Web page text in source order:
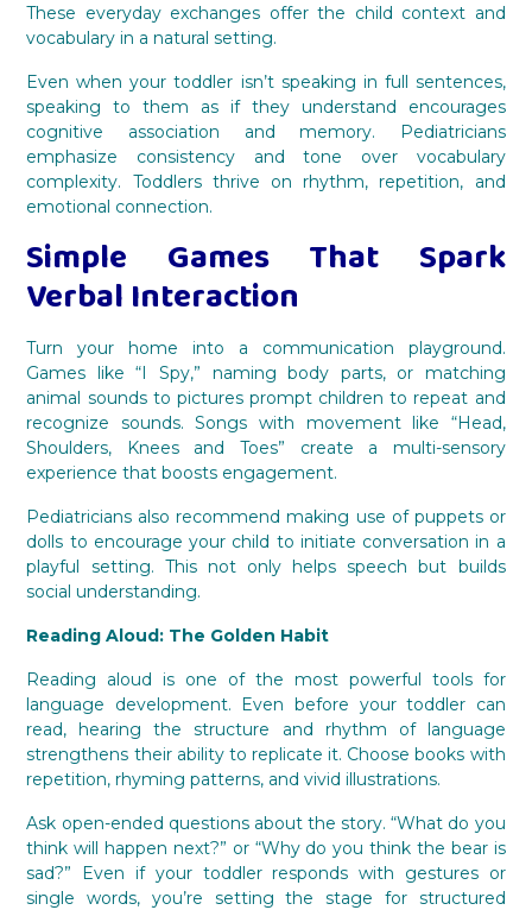
These everyday exchanges offer the child context and
vocabulary in a natural setting.
Even when your toddler isn’t speaking in full sentences,
speaking to them as if they understand encourages
cognitive association and memory. Pediatricians
emphasize consistency and tone over vocabulary
complexity. Toddlers thrive on rhythm, repetition, and
emotional connection.
Simple Games That Spark
Verbal Interaction
Turn your home into a communication playground.
Games like “I Spy,” naming body parts, or matching
animal sounds to pictures prompt children to repeat and
recognize sounds. Songs with movement like “Head,
Shoulders, Knees and Toes” create a multi-sensory
experience that boosts engagement.
Pediatricians also recommend making use of puppets or
dolls to encourage your child to initiate conversation in a
playful setting. This not only helps speech but builds
social understanding.
Reading Aloud: The Golden Habit
Reading aloud is one of the most powerful tools for
language development. Even before your toddler can
read, hearing the structure and rhythm of language
strengthens their ability to replicate it. Choose books with
repetition, rhyming patterns, and vivid illustrations.
Ask open-ended questions about the story. “What do you
think will happen next?” or “Why do you think the bear is
sad?” Even if your toddler responds with gestures or
single words, you’re setting the stage for structured